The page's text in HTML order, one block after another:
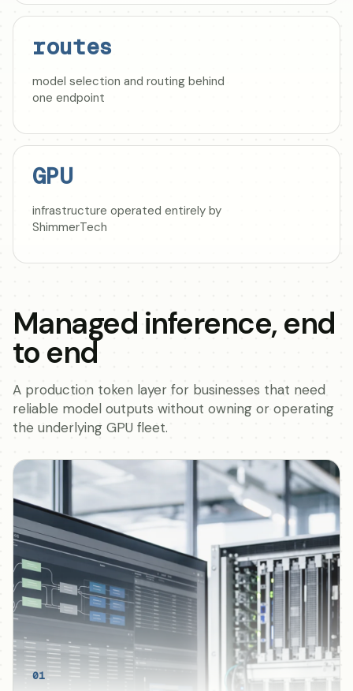
routes
model selection and routing behind
one endpoint
GPU
infrastructure operated entirely by
ShimmerTech
Managed inference, end
to end
A production token layer for businesses that need
reliable model outputs without owning or operating
the underlying GPU fleet.
01